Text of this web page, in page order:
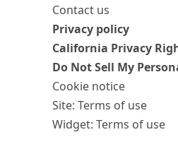
Contact us
Privacy policy
California Privacy
Do Not Sell My
Cookie notice
Site: Terms of use
Widget: Terms of use